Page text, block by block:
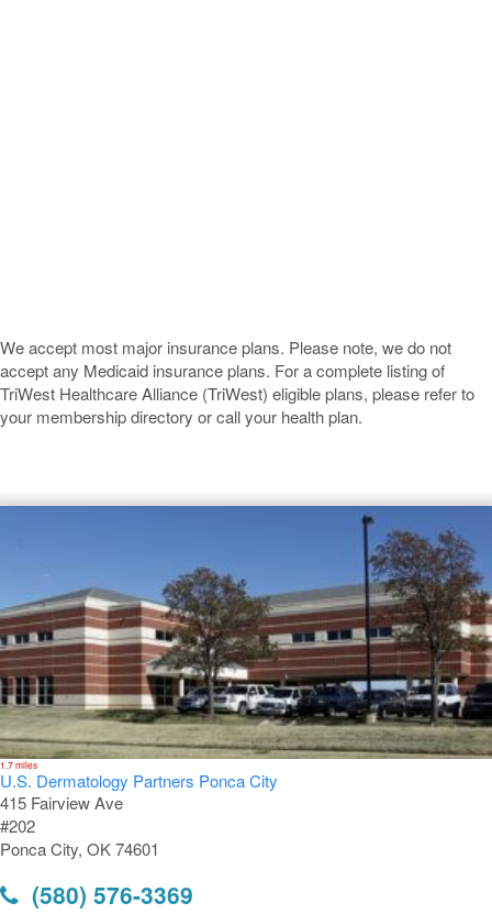
We accept most major insurance plans. Please note, we do not
accept any Medicaid insurance plans. For a complete listing of
TriWest Healthcare Alliance (TriWest) eligible plans, please refer to
your membership directory or call your health plan.
1.7 miles
U.S. Dermatology Partners Ponca City
415 Fairview Ave
#202
Ponca City, OK 74601
(580) 576-3369